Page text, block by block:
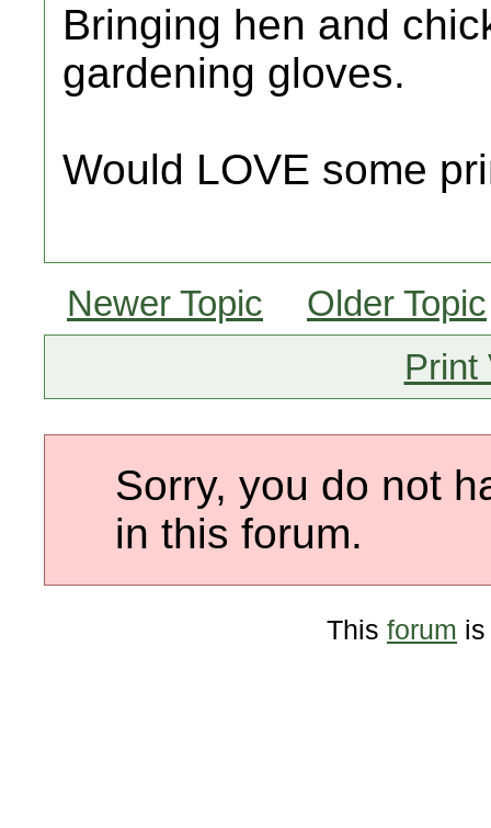
Bringing hen and
gardening gloves.
Would LOVE some
Newer Topic
Older Topic
Print
Sorry, you do not
in this forum.
This forum